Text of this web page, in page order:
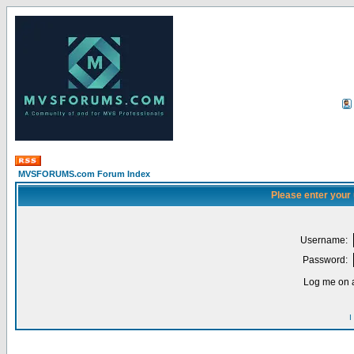
MVSFORUMS.com Forum Index
Please enter
Username:
Password:
Log me on
I